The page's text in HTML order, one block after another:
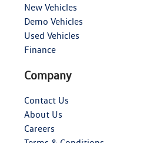
New Vehicles
Demo Vehicles
Used Vehicles
Finance
Company
Contact Us
About Us
Careers